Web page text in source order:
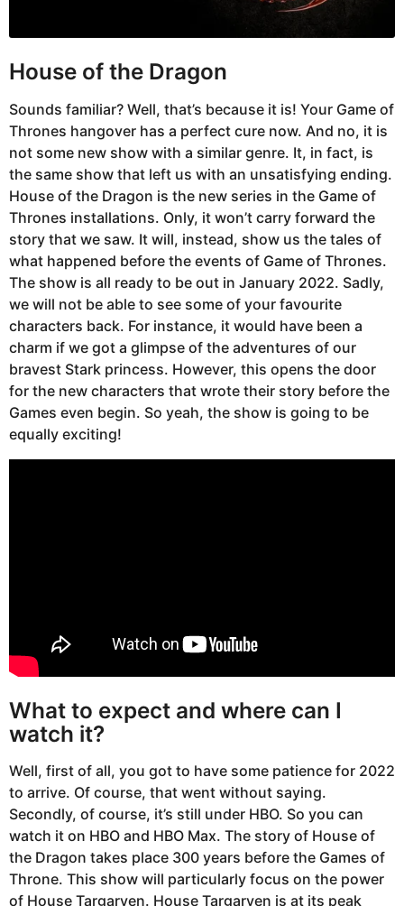
House of the Dragon
Sounds familiar? Well, that’s because it is! Your Game of
Thrones hangover has a perfect cure now. And no, it is
not some new show with a similar genre. It, in fact, is
the same show that left us with an unsatisfying ending.
House of the Dragon is the new series in the Game of
Thrones installations. Only, it won’t carry forward the
story that we saw. It will, instead, show us the tales of
what happened before the events of Game of Thrones.
The show is all ready to be out in January 2022. Sadly,
we will not be able to see some of your favourite
characters back. For instance, it would have been a
charm if we got a glimpse of the adventures of our
bravest Stark princess. However, this opens the door
for the new characters that wrote their story before the
Games even begin. So yeah, the show is going to be
equally exciting!
What to expect and where can I
watch it?
Well, first of all, you got to have some patience for 2022
to arrive. Of course, that went without saying.
Secondly, of course, it’s still under HBO. So you can
watch it on HBO and HBO Max. The story of House of
the Dragon takes place 300 years before the Games of
Throne. This show will particularly focus on the power
of House Targaryen. House Targaryen is at its peak